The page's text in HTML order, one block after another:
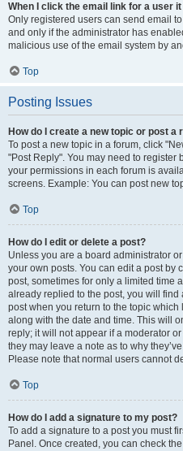
When I click the email link for a user
Only registered users can send email
and only if the administrator has
malicious use of the email system by
Top
Posting Issues
How do I create a new topic or post a
To post a new topic in a forum, click
"Post Reply". You may need to register
your permissions in each forum is
screens. Example: You can post new
Top
How do I edit or delete a post?
Unless you are a board administrator
your own posts. You can edit a post by
post, sometimes for only a limited time
already replied to the post, you will
post when you return to the topic
along with the date and time. This will
reply; it will not appear if a moderator
they may leave a note as to why
Please note that normal users cannot
Top
How do I add a signature to my post?
To add a signature to a post you must
Panel. Once created, you can check